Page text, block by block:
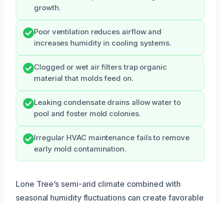
growth.
Poor ventilation reduces airflow and
increases humidity in cooling systems.
Clogged or wet air filters trap organic
material that molds feed on.
Leaking condensate drains allow water to
pool and foster mold colonies.
Irregular HVAC maintenance fails to remove
early mold contamination.
Lone Tree’s semi-arid climate combined with
seasonal humidity fluctuations can create favorable